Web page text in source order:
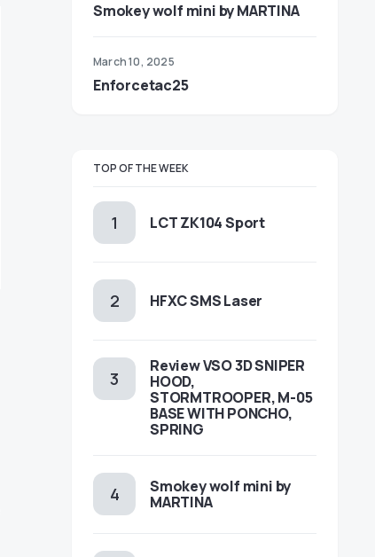
Smokey wolf mini by MARTINA
March 10, 2025
Enforcetac25
TOP OF THE WEEK
LCT ZK104 Sport
HFXC SMS Laser
Review VSO 3D SNIPER
HOOD,
STORMTROOPER, M-05
BASE WITH PONCHO,
SPRING
Smokey wolf mini by
MARTINA